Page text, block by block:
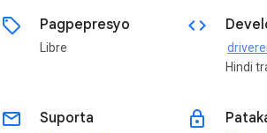
sell Pagpepresyo
Libre
code
Hindi
email Suporta lock